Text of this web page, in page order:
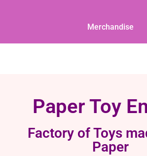
Merchandise
Paper Toy
Factory of Toys
Paper